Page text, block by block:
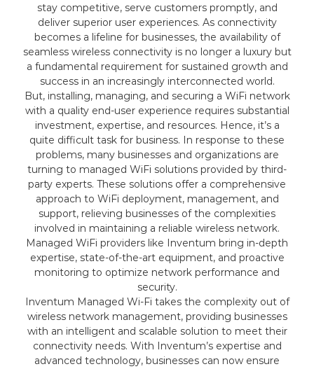
stay competitive, serve customers promptly, and
deliver superior user experiences. As connectivity
becomes a lifeline for businesses, the availability of
seamless wireless connectivity is no longer a luxury but
a fundamental requirement for sustained growth and
success in an increasingly interconnected world.
But, installing, managing, and securing a WiFi network
with a quality end-user experience requires substantial
investment, expertise, and resources. Hence, it’s a
quite difficult task for business. In response to these
problems, many businesses and organizations are
turning to managed WiFi solutions provided by third-
party experts. These solutions offer a comprehensive
approach to WiFi deployment, management, and
support, relieving businesses of the complexities
involved in maintaining a reliable wireless network.
Managed WiFi providers like Inventum bring in-depth
expertise, state-of-the-art equipment, and proactive
monitoring to optimize network performance and
security.
Inventum Managed Wi-Fi takes the complexity out of
wireless network management, providing businesses
with an intelligent and scalable solution to meet their
connectivity needs. With Inventum’s expertise and
advanced technology, businesses can now ensure